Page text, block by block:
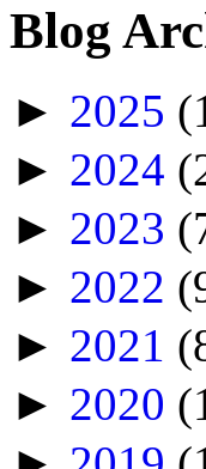
Blog
► 2025
► 2024
► 2023
► 2022
► 2021
► 2020